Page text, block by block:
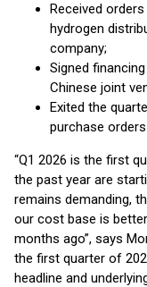
Received
hydrogen
company;
Signed
Chinese joint
Exited the
purchase
“Q1 2026 is the first
the past year are
remains demanding,
our cost base is
months ago”, says
the first quarter of
headline and